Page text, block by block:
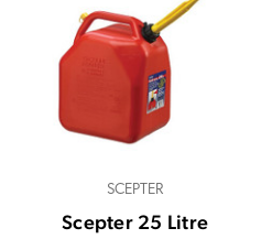
SCEPTER
Scepter 25 Litre